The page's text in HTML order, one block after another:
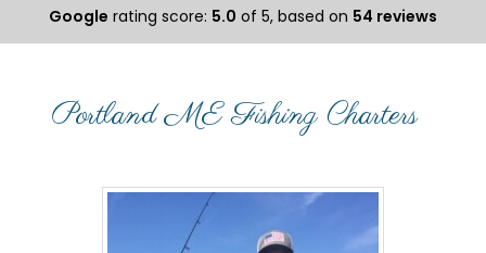
It was by far, the best fishing trip I have done and I
have been on a few!!
Google rating score: 5.0 of 5, based on 54 reviews
Portland ME Fishing Charters